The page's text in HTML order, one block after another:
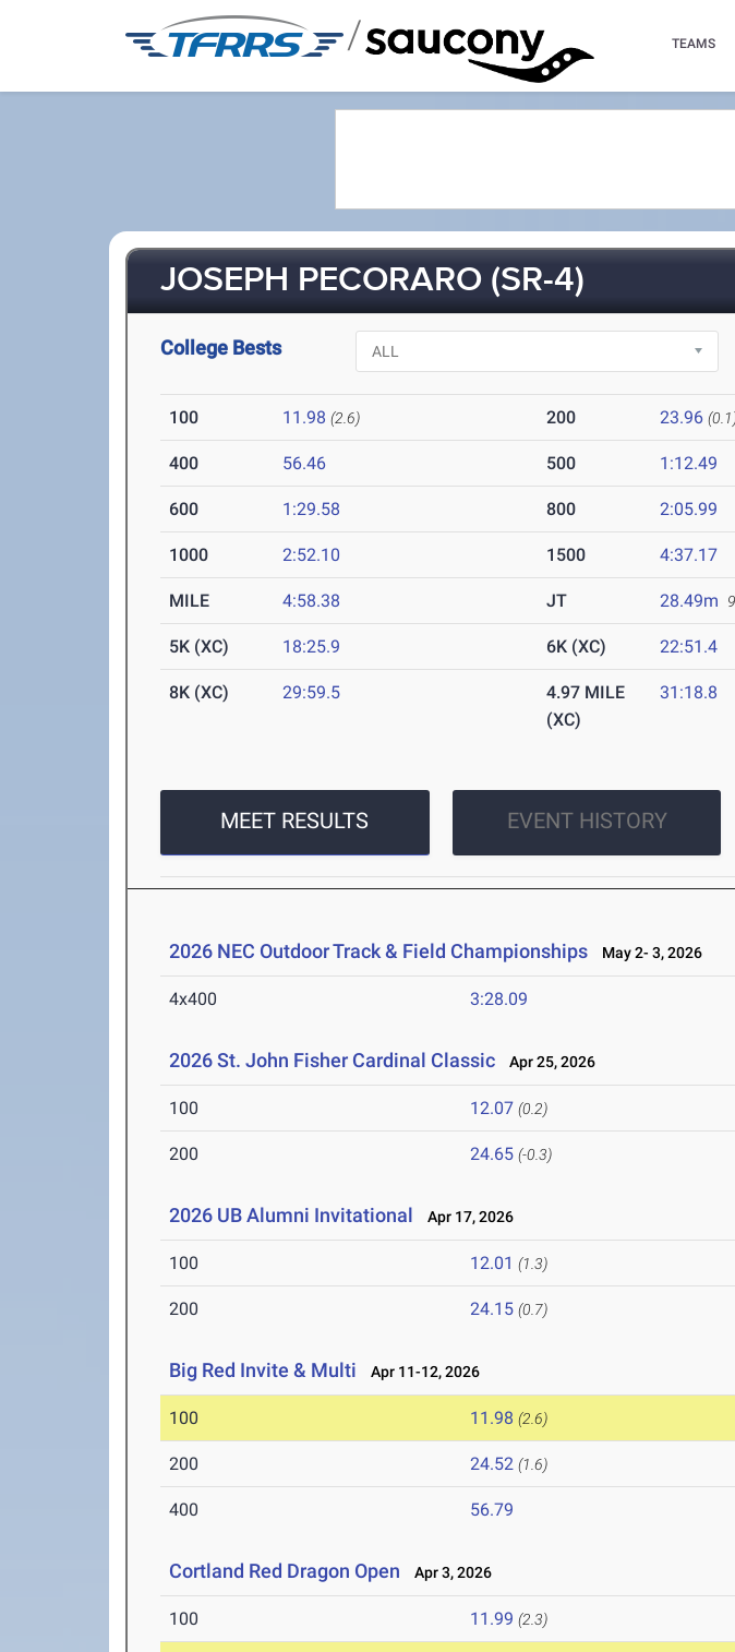
/ TEAMS
JOSEPH PECORARO (SR-4)
College Bests
100 11.98 (2.6) 200 23.96
400 56.46 500 1:12.49
600 1:29.58 800 2:05.99
1000 2:52.10 1500 4:37.17
MILE 4:58.38 JT 28.49m
5K (XC) 18:25.9 6K (XC) 22:51.4
8K (XC) 29:59.5
4.97 MILE
(XC)
31:18.8
MEET RESULTS EVENT HISTORY
2026 NEC Outdoor Track & Field Championships May 2- 3, 2026
4x400 3:28.09
2026 St. John Fisher Cardinal Classic Apr 25, 2026
100 12.07 (0.2)
200 24.65 (-0.3)
2026 UB Alumni Invitational Apr 17, 2026
100 12.01 (1.3)
200 24.15 (0.7)
Big Red Invite & Multi Apr 11-12, 2026
100 11.98 (2.6)
200 24.52 (1.6)
400 56.79
Cortland Red Dragon Open Apr 3, 2026
100 11.99 (2.3)